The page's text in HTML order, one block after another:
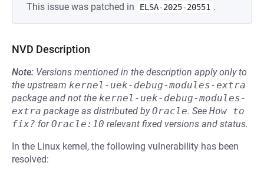
This issue was patched in
ELSA-2025-20551 .
NVD Description
Note: Versions mentioned in the description apply only to
the upstream kernel-uek-debug-modules-extra
package and not the kernel-uek-debug-modules-
extra package as distributed byOracle. See How to
fix? forOracle:10 relevant fixed versions and status.
In the Linux kernel, the following vulnerability has been
resolved: